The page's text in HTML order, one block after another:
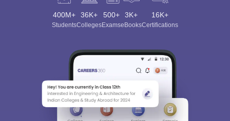
400M+
Students
36K+
Colleges
500+
Exams
3K+
eBooks
16K+
Certifications